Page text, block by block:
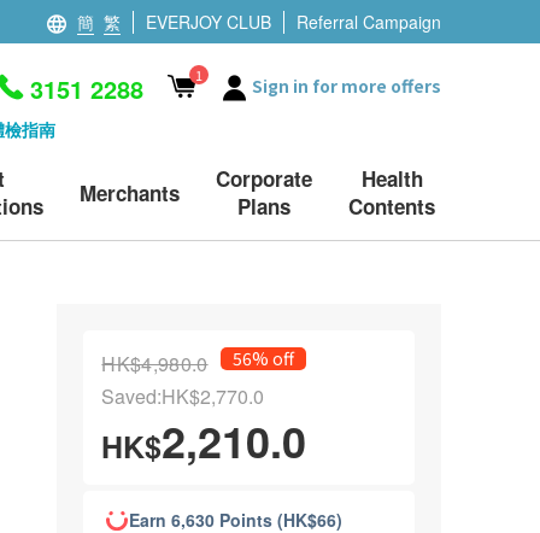
簡 繁 EVERJOY CLUB Referral Campaign
檢指南
3151 2288 1 Sign in for more offers
Merchants
Corporate
Plans
Health
Contents
HK$4,980.0 56% off
Saved:HK$2,770.0
HK$2,210.0
Earn 6,630 Points (HK$66)